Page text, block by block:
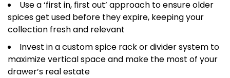
Use a ‘first in, first out’ approach to ensure older
spices get used before they expire, keeping your
collection fresh and relevant
Invest in a custom spice rack or divider system to
maximize vertical space and make the most of your
drawer’s real estate